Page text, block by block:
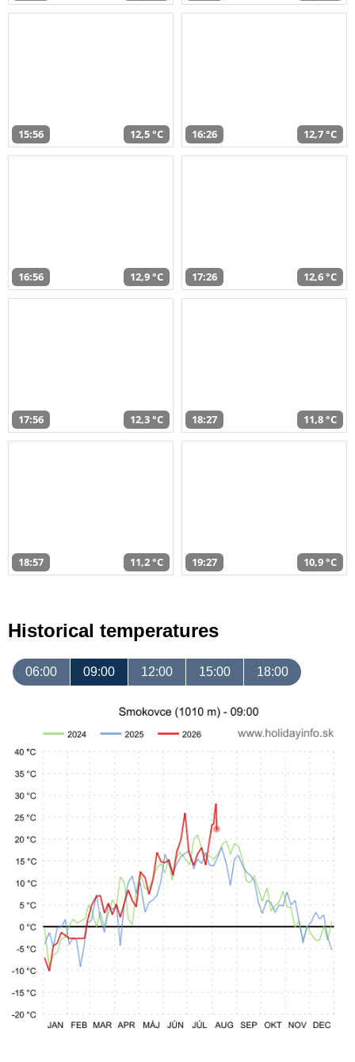
15:56 12,5 °C 16:26 12,7 °C
16:56 12,9 °C 17:26 12,6 °C
17:56 12,3 °C 18:27 11,8 °C
18:57 11,2 °C 19:27 10,9 °C
Historical temperatures
06:00 09:00 12:00 15:00 18:00